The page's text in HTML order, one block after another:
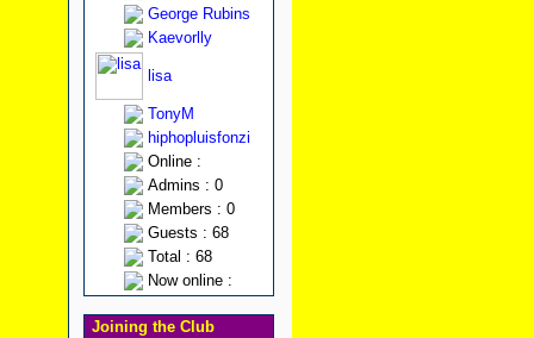
George Rubins
Kaevorlly
lisa
TonyM
hiphopluisfonzi
Online :
Admins : 0
Members : 0
Guests : 68
Total : 68
Now online :
Joining the Club